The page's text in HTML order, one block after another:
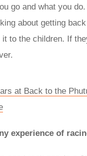
go and what you
about getting
it to the children. If
at Back to the
experience of